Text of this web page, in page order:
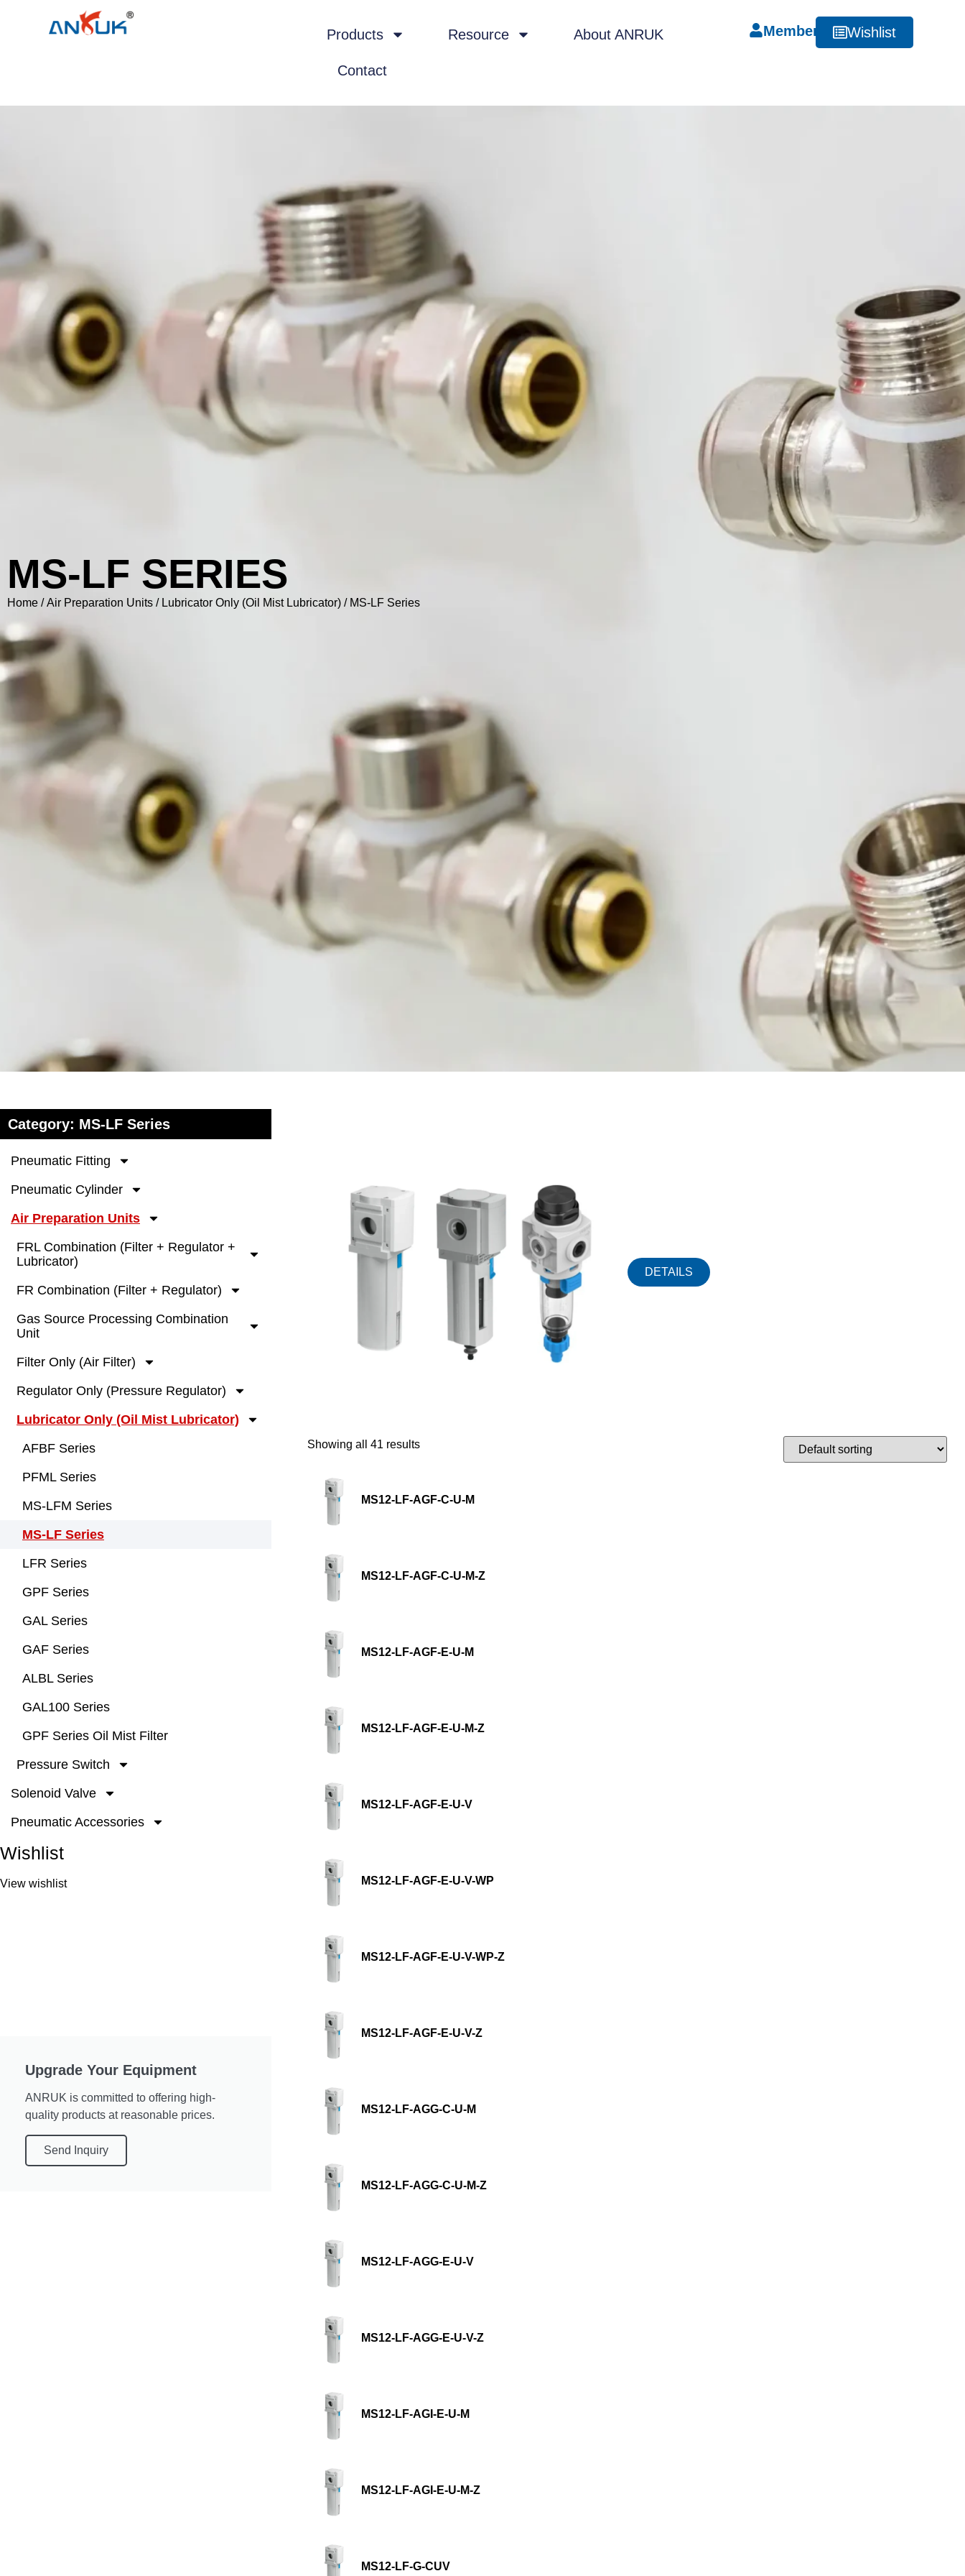
Products Resource About ANRUK
Contact
Member Wishlist
MS-LF SERIES
Home /Air Preparation Units / Lubricator Only (Oil Mist Lubricator) / MS-LF Series
Category: MS-LF Series
Pneumatic Fitting
Pneumatic Cylinder
Air Preparation Units
FRL Combination (Filter + Regulator +
Lubricator)
FR Combination (Filter + Regulator)
Gas Source Processing Combination
Unit
Filter Only (Air Filter)
Regulator Only (Pressure Regulator)
Lubricator Only (Oil Mist Lubricator)
AFBF Series
PFML Series
MS-LFM Series
MS-LF Series
LFR Series
GPF Series
GAL Series
GAF Series
ALBL Series
GAL100 Series
GPF Series Oil Mist Filter
Pressure Switch
Solenoid Valve
Pneumatic Accessories
Wishlist
View wishlist
Upgrade Your Equipment
ANRUK is committed to offering high-
quality products at reasonable prices.
Send Inquiry
DETAILS
Showing all 41 results
MS12-LF-AGF-C-U-M
MS12-LF-AGF-C-U-M-Z
MS12-LF-AGF-E-U-M
MS12-LF-AGF-E-U-M-Z
MS12-LF-AGF-E-U-V
MS12-LF-AGF-E-U-V-WP
MS12-LF-AGF-E-U-V-WP-Z
MS12-LF-AGF-E-U-V-Z
MS12-LF-AGG-C-U-M
MS12-LF-AGG-C-U-M-Z
MS12-LF-AGG-E-U-V
MS12-LF-AGG-E-U-V-Z
MS12-LF-AGI-E-U-M
MS12-LF-AGI-E-U-M-Z
MS12-LF-G-CUV